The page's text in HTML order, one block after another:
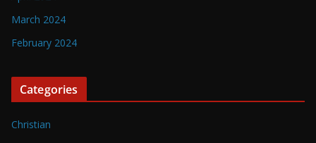
March 2024
February 2024
Categories
Christian